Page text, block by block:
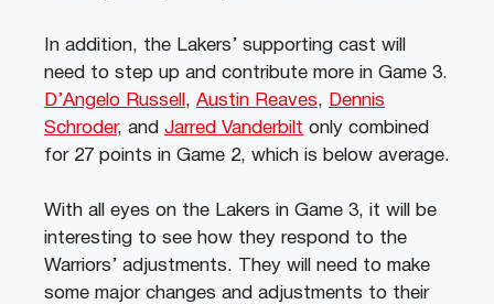
In addition, the Lakers’ supporting cast will
need to step up and contribute more in Game 3.
D’Angelo Russell , Austin Reaves, Dennis
Schroder, and Jarred Vanderbilt only combined
for 27 points in Game 2, which is below average.
With all eyes on the Lakers in Game 3, it will be
interesting to see how they respond to the
Warriors’ adjustments. They will need to make
some major changes and adjustments to their